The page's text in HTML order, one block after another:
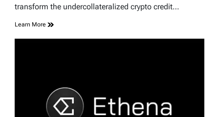
transform the undercollateralized crypto credit…
Learn More